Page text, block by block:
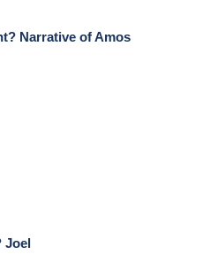
Narrative of Amos
Joel